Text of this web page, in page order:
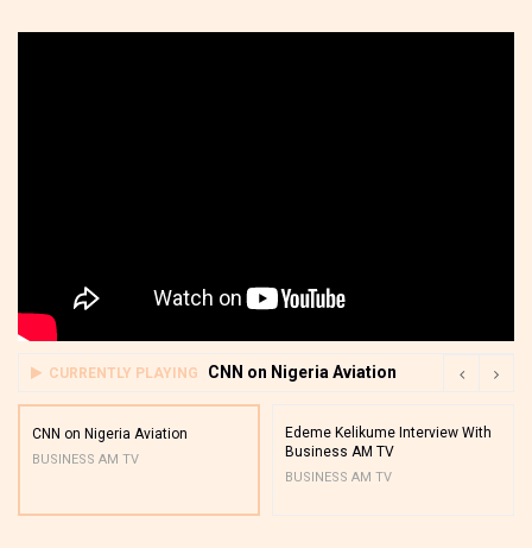
CURRENTLY PLAYING CNN on Nigeria Aviation
CNN on Nigeria Aviation
BUSINESS AM TV
Edeme Kelikume Interview With
Business AM TV
BUSINESS AM TV